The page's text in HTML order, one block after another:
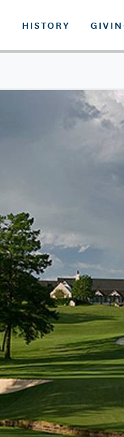
HISTORY